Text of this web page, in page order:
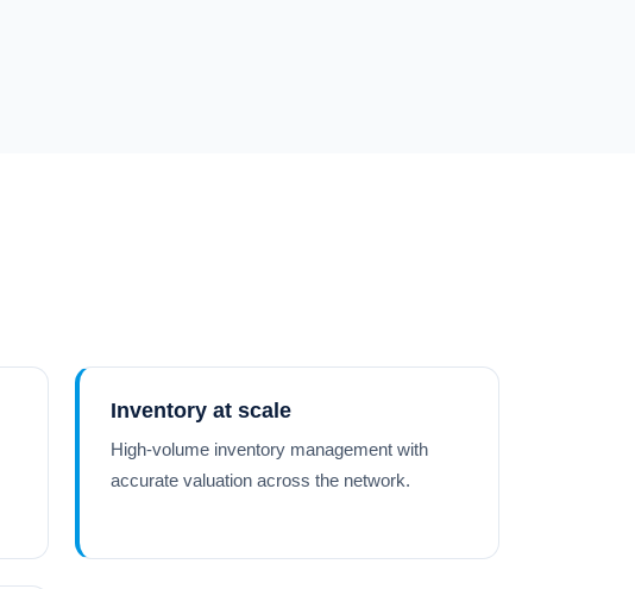
Inventory at scale
High-volume inventory management with
accurate valuation across the network.